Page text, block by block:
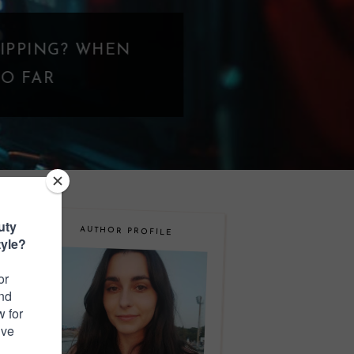
AUTHOR PROFILE